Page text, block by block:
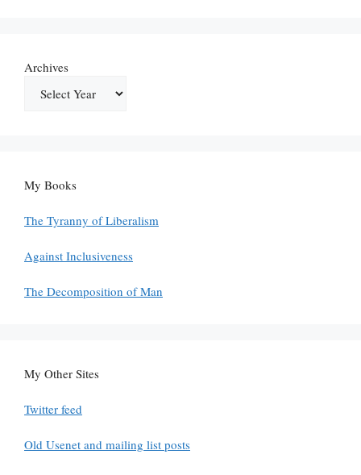
Archives
My Books
The Tyranny of Liberalism
Against Inclusiveness
The Decomposition of Man
My Other Sites
Twitter feed
Old Usenet and mailing list posts